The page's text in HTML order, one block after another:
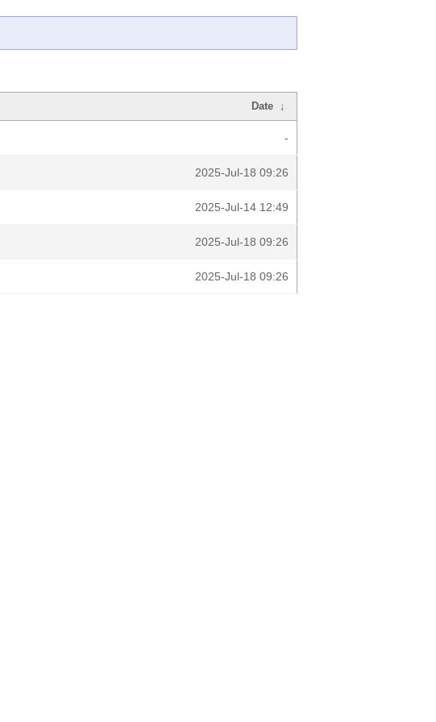
Date ↓
-
2025-Jul-18 09:26
2025-Jul-14 12:49
2025-Jul-18 09:26
2025-Jul-18 09:26